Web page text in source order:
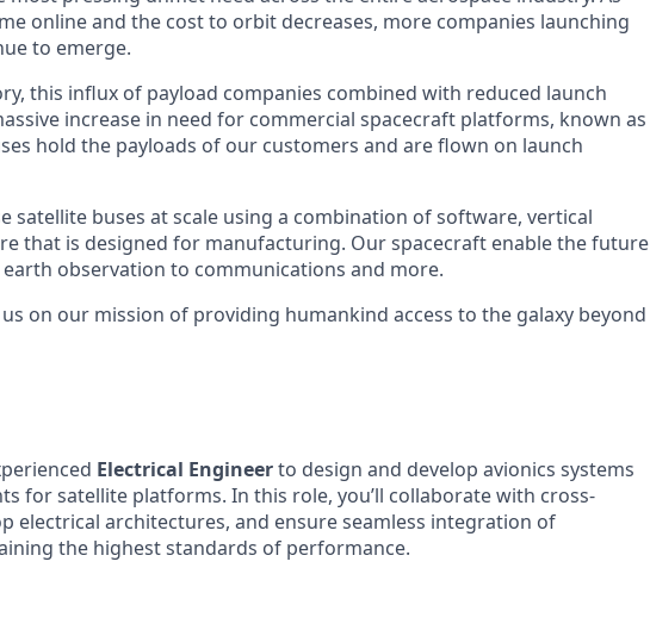
online and the cost to orbit decreases, more companies launching
to emerge.
this influx of payload companies combined with reduced launch
increase in need for commercial spacecraft platforms, known as
hold the payloads of our customers and are flown on launch
satellite buses at scale using a combination of software, vertical
that is designed for manufacturing. Our spacecraft enable the future
observation to communications and more.
on our mission of providing humankind access to the galaxy beyond
Electrical Engineerto design and develop avionics systems
for satellite platforms. In this role, you’ll collaborate with cross-
electrical architectures, and ensure seamless integration of
the highest standards of performance.